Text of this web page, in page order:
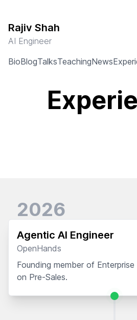
Rajiv Shah
AI Engineer
BioBlogTalksTeachingNews
2026
Agentic AI Engineer
OpenHands
Founding member of
on Pre-Sales.